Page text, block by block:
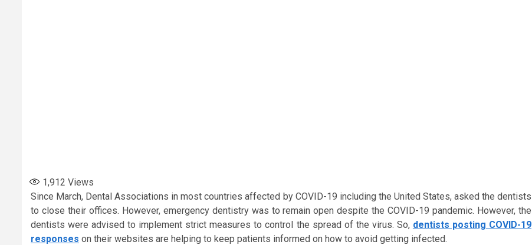
1,912 Views
Since March, Dental Associations in most countries affected by COVID-19 including the United States, asked the dentists
to close their offices. However, emergency dentistry was to remain open despite the COVID-19 pandemic. However, the
dentists were advised to implement strict measures to control the spread of the virus. So, dentists posting COVID-19
responses on their websites are helping to keep patients informed on how to avoid getting infected.